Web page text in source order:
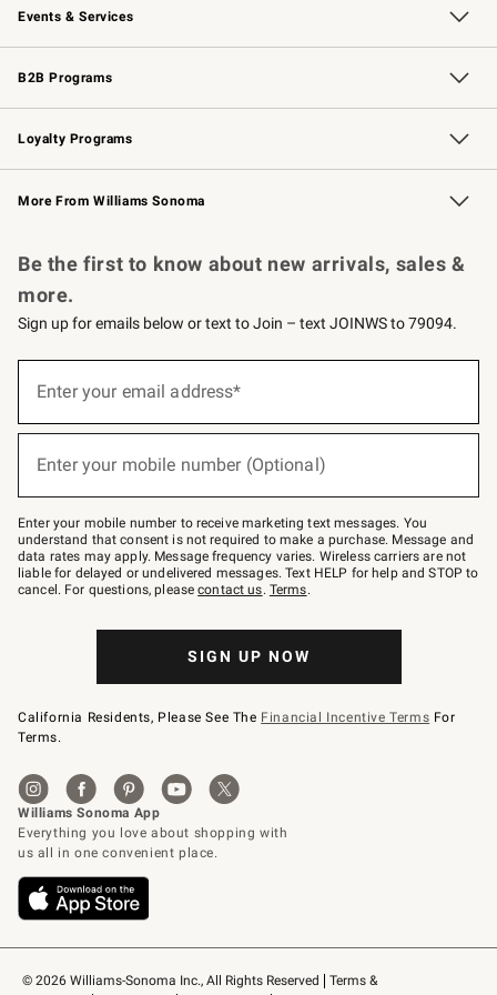
Events & Services
Wedding & Gift Registry Free Design Services
Events Knife Sharpening
Gift Cards
B2B Programs
B2B Overview Contract
Trade Professional Chefs
Corporate Gifting
Loyalty Programs
Williams Sonoma Credit Card Key Rewards
Williams Sonoma Reserve
More From Williams Sonoma
© 2026 Williams-Sonoma Inc., All Rights Reserved
Terms &
Be the first to know about new arrivals, sales &
more.
Sign up for emails below or text to Join – text JOINWS to 79094.
below
Join
–
text
JOINWS
to
79094.
Enter your email address*
Enter your mobile number (Optional)
Enter your mobile number to receive marketing text messages. You
understand that consent is not required to make a purchase. Message and
data rates may apply. Message frequency varies. Wireless carriers are not
liable for delayed or undelivered messages. Text HELP for help and STOP to
cancel. For questions, pleasecontact us. Terms.
SIGN UP NOW
California Residents, Please See The Financial Incentive Terms For
Terms.